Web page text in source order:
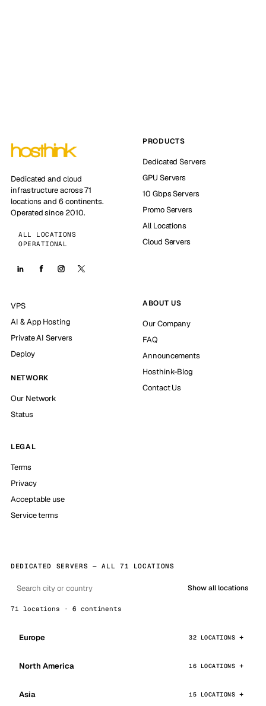
Dedicated and cloud
infrastructure across 71
locations and 6 continents.
Operated since 2010.
ALL LOCATIONS
OPERATIONAL
PRODUCTS
Dedicated Servers
GPU Servers
10 Gbps Servers
Promo Servers
All Locations
Cloud Servers
VPS
AI & App Hosting
Private AI Servers
Deploy
NETWORK
Our Network
Status
ABOUT US
Our Company
FAQ
Announcements
Hosthink-Blog
Contact Us
LEGAL
Terms
Privacy
Acceptable use
Service terms
DEDICATED SERVERS — ALL 71 LOCATIONS
Show all locations
71 locations · 6 continents
Europe 32 LOCATIONS
North America 16 LOCATIONS
Asia 15 LOCATIONS